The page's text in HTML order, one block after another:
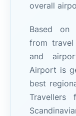
overall
Based on
from travel
and
Airport is
best
Travellers